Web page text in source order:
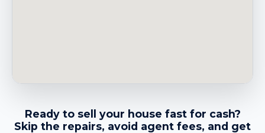
Ready to sell your house fast for cash?
Skip the repairs, avoid agent fees, and get